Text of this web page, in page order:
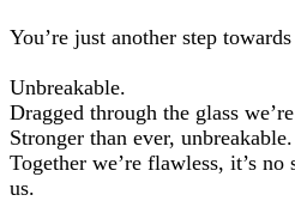
You’re just another step
Unbreakable.
Dragged through the glass
Stronger than ever, unbreakable.
Together we’re flawless, it’s
us.